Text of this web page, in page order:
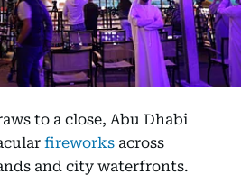
to a close, Abu Dhabi
fireworks across
and city waterfronts.